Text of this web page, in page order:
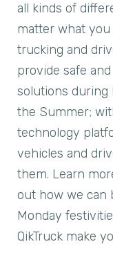
all kinds of
matter what
trucking and
provide safe
solutions during
the Summer;
technology
vehicles and
them. Learn
out how we can
Monday
QikTruck make